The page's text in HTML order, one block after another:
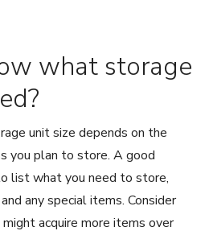
what storage
unit size depends on the
you plan to store. A good
list what you need to store,
any special items. Consider
acquire more items over